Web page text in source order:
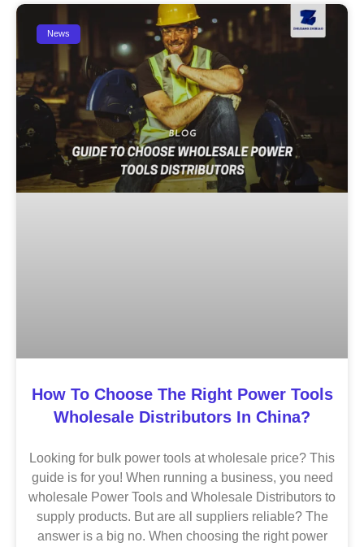
News
How To Choose The Right Power Tools
Wholesale Distributors In China?
Looking for bulk power tools at wholesale price? This
guide is for you! When running a business, you need
wholesale Power Tools and Wholesale Distributors to
supply products. But are all suppliers reliable? The
answer is a big no. When choosing the right power